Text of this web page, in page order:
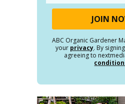
ABC Organic Gardener
your privacy. By
agreeing to